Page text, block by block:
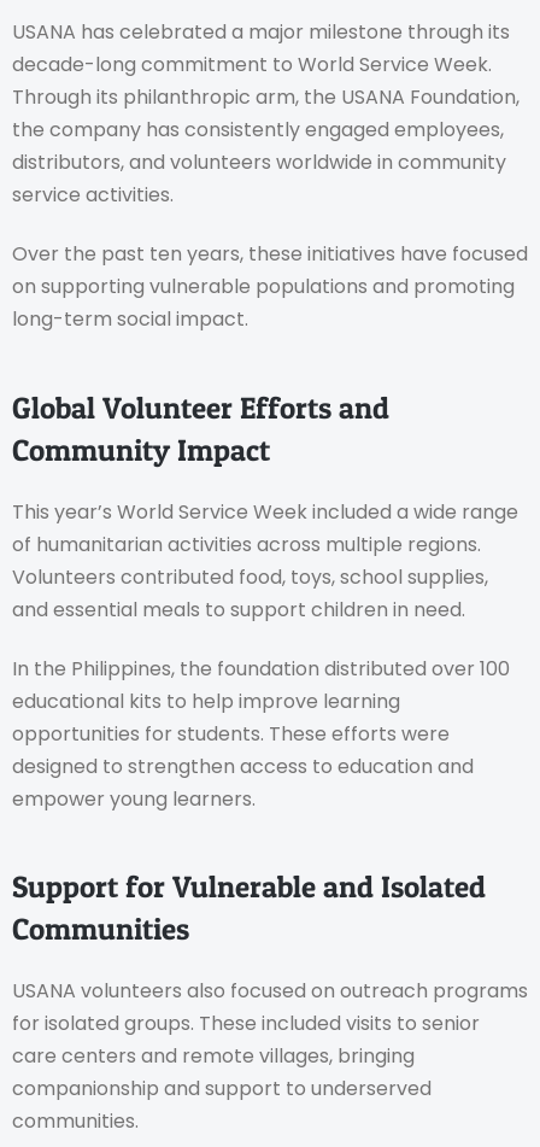
USANA has celebrated a major milestone through its
decade-long commitment to World Service Week.
Through its philanthropic arm, the USANA Foundation,
the company has consistently engaged employees,
distributors, and volunteers worldwide in community
service activities.
Over the past ten years, these initiatives have focused
on supporting vulnerable populations and promoting
long-term social impact.
Global Volunteer Efforts and
Community Impact
This year’s World Service Week included a wide range
of humanitarian activities across multiple regions.
Volunteers contributed food, toys, school supplies,
and essential meals to support children in need.
In the Philippines, the foundation distributed over 100
educational kits to help improve learning
opportunities for students. These efforts were
designed to strengthen access to education and
empower young learners.
Support for Vulnerable and Isolated
Communities
USANA volunteers also focused on outreach programs
for isolated groups. These included visits to senior
care centers and remote villages, bringing
companionship and support to underserved
communities.